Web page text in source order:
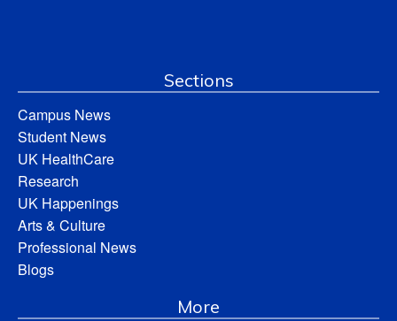
Sections
Campus News
Student News
UK HealthCare
Research
UK Happenings
Arts & Culture
Professional News
Blogs
More